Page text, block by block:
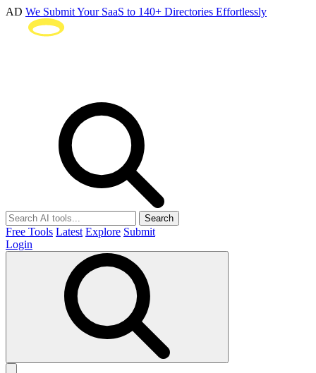
AD We Submit Your SaaS to 140+ Directories Effortlessly
Search
Free Tools Latest Explore Submit
Login